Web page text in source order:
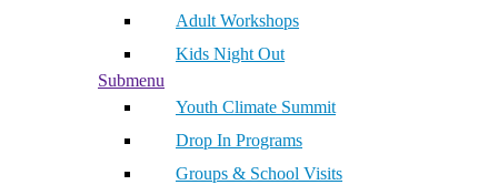
Adult Workshops
Kids Night Out
Submenu
Youth Climate Summit
Drop In Programs
Groups & School Visits